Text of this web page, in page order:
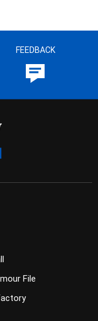
FEEDBACK
File